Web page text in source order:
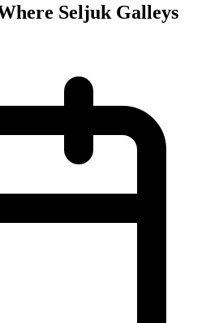
Seljuk Galleys